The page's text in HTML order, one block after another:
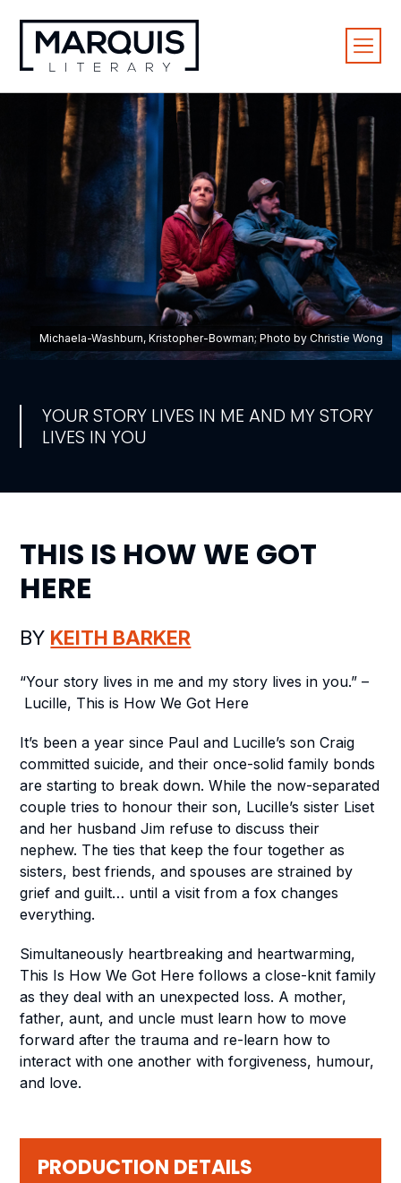
YOUR STORY LIVES IN ME AND MY STORY
LIVES IN YOU
Michaela-Washburn, Kristopher-Bowman; Photo by Christie Wong
THIS IS HOW WE GOT
HERE
BY KEITH BARKER
“Your story lives in me and my story lives in you.” –
Lucille, This is How We Got Here
It’s been a year since Paul and Lucille’s son Craig
committed suicide, and their once-solid family bonds
are starting to break down. While the now-separated
couple tries to honour their son, Lucille’s sister Liset
and her husband Jim refuse to discuss their
nephew. The ties that keep the four together as
sisters, best friends, and spouses are strained by
grief and guilt… until a visit from a fox changes
everything.
Simultaneously heartbreaking and heartwarming,
This Is How We Got Here follows a close-knit family
as they deal with an unexpected loss. A mother,
father, aunt, and uncle must learn how to move
forward after the trauma and re-learn how to
interact with one another with forgiveness, humour,
and love.
PRODUCTION DETAILS